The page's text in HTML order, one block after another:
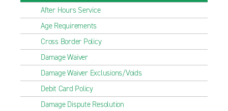
After Hours Service
Age Requirements
Cross Border Policy
Damage Waiver
Damage Waiver Exclusions/Voids
Debit Card Policy
Damage Dispute Resolution